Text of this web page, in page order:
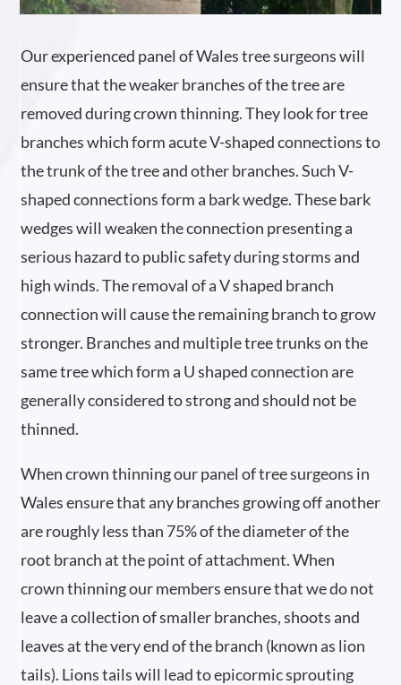
Our experienced panel of Wales tree surgeons will
ensure that the weaker branches of the tree are
removed during crown thinning. They look for tree
branches which form acute V-shaped connections to
the trunk of the tree and other branches. Such V-
shaped connections form a bark wedge. These bark
wedges will weaken the connection presenting a
serious hazard to public safety during storms and
high winds. The removal of a V shaped branch
connection will cause the remaining branch to grow
stronger. Branches and multiple tree trunks on the
same tree which form a U shaped connection are
generally considered to strong and should not be
thinned.
When crown thinning our panel of tree surgeons in
Wales ensure that any branches growing off another
are roughly less than 75% of the diameter of the
root branch at the point of attachment. When
crown thinning our members ensure that we do not
leave a collection of smaller branches, shoots and
leaves at the very end of the branch (known as lion
tails). Lions tails will lead to epicormic sprouting